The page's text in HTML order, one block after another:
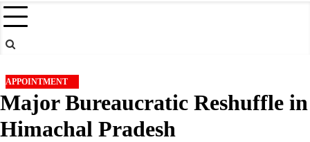
APPOINTMENT
Major Bureaucratic Reshuffle in
Himachal Pradesh